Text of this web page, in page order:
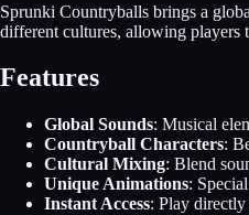
Sprunki Countryballs brings a
different cultures, allowing players
Features
Global Sounds: Musical
Countryball Characters:
Cultural Mixing: Blend
Unique Animations:
Instant Access: Play